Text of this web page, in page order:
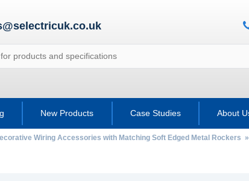
New Products Case Studies About
Wiring Accessories with Matching Soft Edged Metal Rockers »